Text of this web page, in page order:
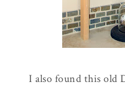
I also found this old